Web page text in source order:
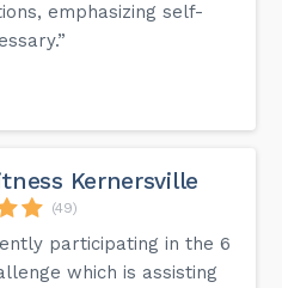
emphasizing self-
Kernersville
(49)
participating in the 6
which is assisting